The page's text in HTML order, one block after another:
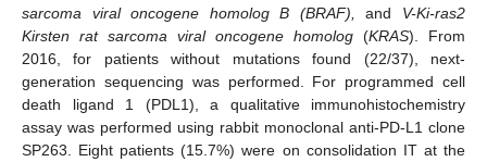
sarcoma viral oncogene homolog B (BRAF),
and V-Ki-ras2
Kirsten rat sarcoma viral oncogene homolog (KRAS). From
2016, for patients without mutations found (22/37), next-
generation sequencing was performed. For programmed cell
death ligand 1 (PDL1), a qualitative immunohistochemistry
assay was performed using rabbit monoclonal anti-PD-L1 clone
SP263. Eight patients (15.7%) were on consolidation IT at the